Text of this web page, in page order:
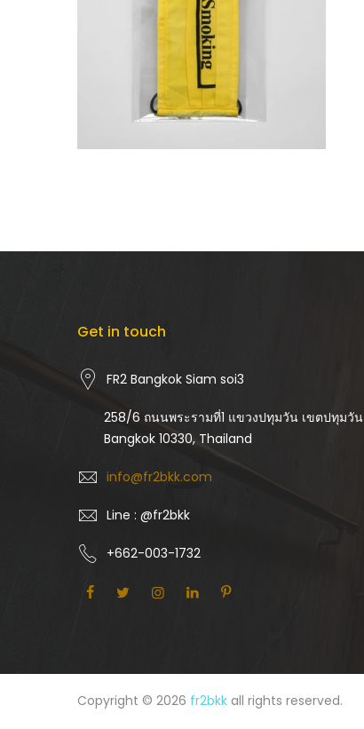
Get in touch
FR2 Bangkok Siam soi3
258/6 ถนนพระรามที่1 แขวงปทุมวัน เขตปทุมวัน
Bangkok 10330, Thailand
info@fr2bkk.com
Line : @fr2bkk
+662-003-1732
Copyright © 2026 fr2bkk all rights reserved.